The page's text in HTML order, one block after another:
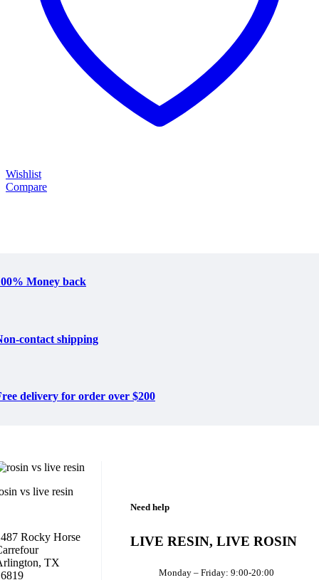
Wishlist
Compare
Money back
contact shipping
delivery for order over $200
vs live resin
Rocky Horse
TX
Need help
LIVE RESIN, LIVE ROSIN
Monday – Friday: 9:00-20:00